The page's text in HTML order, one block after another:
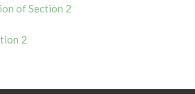
of Section 2